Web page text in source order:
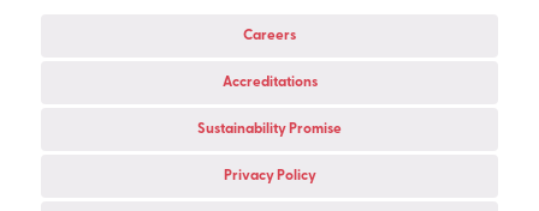
Careers
Accreditations
Sustainability Promise
Privacy Policy